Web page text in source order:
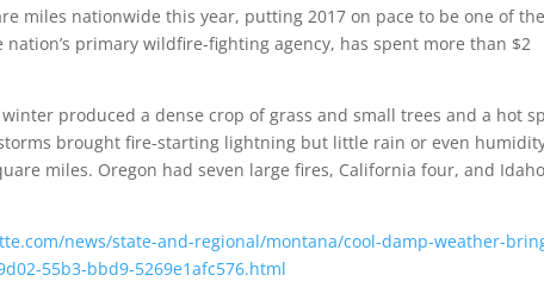
miles nationwide this year, putting 2017 on pace to be one of the
nation’s primary wildfire-fighting agency, has spent more than $2
produced a dense crop of grass and small trees and a hot
brought fire-starting lightning but little rain or even
miles. Oregon had seven large fires, California four, and Idaho
news/state-and-regional/montana/cool-damp-weather-
55b3-bbd9-5269e1afc576.html